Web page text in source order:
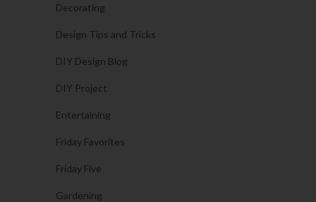
Decorating
Design Tips and Tricks
DIY Design Blog
DIY Project
Entertaining
Friday Favorites
Friday Five
Gardening